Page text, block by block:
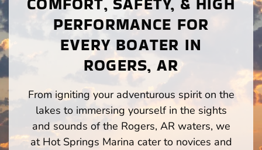
PERFORMANCE FOR
EVERY BOATER IN
ROGERS, AR
From igniting your adventurous spirit on the
lakes to immersing yourself in the sights
and sounds of the Rogers, AR waters, we
at Hot Springs Marina cater to novices and